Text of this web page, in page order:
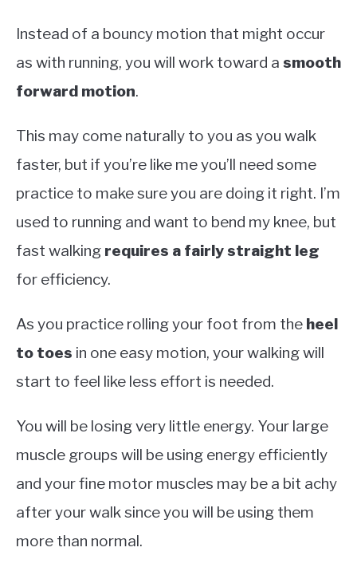
Instead of a bouncy motion that might occur
as with running, you will work toward a smooth
forward motion.
This may come naturally to you as you walk
faster, but if you’re like me you’ll need some
practice to make sure you are doing it right. I’m
used to running and want to bend my knee, but
fast walking requires a fairly straight leg
for efficiency.
As you practice rolling your foot from the heel
to toes in one easy motion, your walking will
start to feel like less effort is needed.
You will be losing very little energy. Your large
muscle groups will be using energy efficiently
and your fine motor muscles may be a bit achy
after your walk since you will be using them
more than normal.